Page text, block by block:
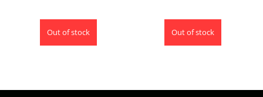
Out of stock Out of stock